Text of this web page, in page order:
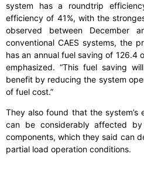
system has a roundtrip
efficiency of 41%, with the
observed between December
conventional CAES systems, the
has an annual fuel saving of 126.4
emphasized. “This fuel saving
benefit by reducing the system
of fuel cost.”
They also found that the
can be considerably affected
components, which they said can
partial load operation conditions.